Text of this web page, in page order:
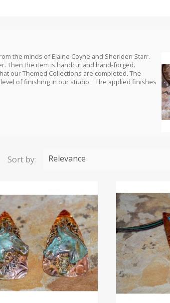
the minds of Elaine Coyne and Sheriden Starr.
Then the item is handcut and hand-forged.
our Themed Collections are completed. The
of finishing in our studio. The applied finishes
Sort by: Relevance